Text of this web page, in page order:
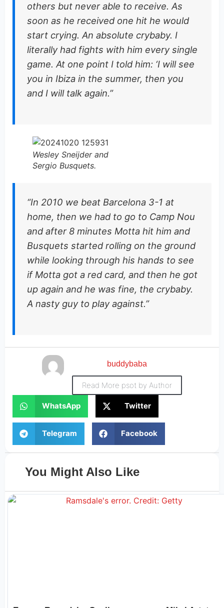
others but never able to receive. As
soon as he received one hit he would
start crying. An absolute crybaby. I
literally had fights with him every single
game. At one point I told him: ‘I will see
you in Ibiza in the summer, then you
and I will talk again.”
Wesley Sneijder and
Sergio Busquets.
“In 2010 we beat Barcelona 3-1 at
home, then we had to go to Camp Nou
and after 8 minutes Motta hit him and
Busquets started rolling on the ground
while looking through his hands to see
if Motta got a red card, and then he got
up again and he was fine, the crybaby.
A nasty guy to play against.”
buddybaba
Read More psot by Author
WhatsApp Twitter
Telegram Facebook
You Might Also Like